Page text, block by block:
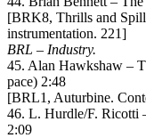
[BRK8, Thrills and
instrumentation. 221]
BRL – Industry.
45. Alan Hawkshaw –
pace) 2:48
[BRL1, Auturbine.
46. L. Hurdle/F. Ricotti
2:09